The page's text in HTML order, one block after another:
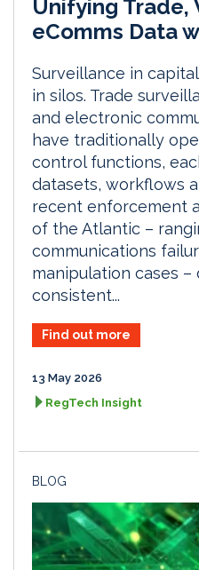
Unifying Trade,
eComms Data
Surveillance in
in silos. Trade
and electronic
have traditionally
control functions,
datasets, workflows
recent enforcement
of the Atlantic –
communications
manipulation cases
consistent...
Find out more
13 May 2026
RegTech Insight
BLOG